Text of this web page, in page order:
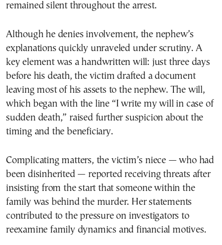
remained silent throughout the arrest.
Although he denies involvement, the nephew’s
explanations quickly unraveled under scrutiny. A
key element was a handwritten will: just three days
before his death, the victim drafted a document
leaving most of his assets to the nephew. The will,
which began with the line “I write my will in case of
sudden death,” raised further suspicion about the
timing and the beneficiary.
Complicating matters, the victim’s niece — who had
been disinherited — reported receiving threats after
insisting from the start that someone within the
family was behind the murder. Her statements
contributed to the pressure on investigators to
reexamine family dynamics and financial motives.